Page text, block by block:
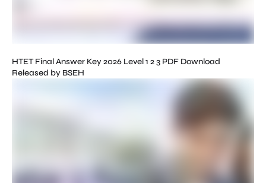
HTET Final Answer Key 2026 Level 1 2 3 PDF Download
Released by BSEH